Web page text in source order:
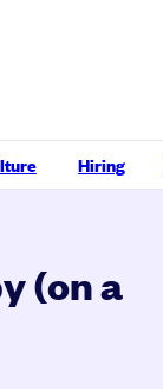
Hiring
(on a